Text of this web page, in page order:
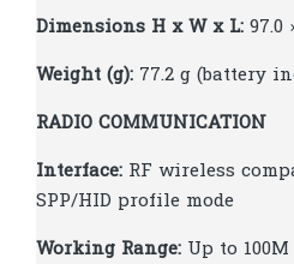
Dimensions H x W x L: 97.0
Weight (g): 77.2 g (battery
RADIO COMMUNICATION
Interface: RF wireless
SPP/HID profile mode
Working Range: Up to